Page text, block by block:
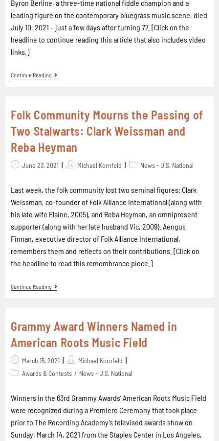
Byron Berline, a three-time national fiddle champion and a
leading figure on the contemporary bluegrass music scene, died
July 10, 2021 – just a few days after turning 77. [Click on the
headline to continue reading this article that also includes video
links.]
Continue Reading
Folk Community Mourns the Passing of
Two Stalwarts: Clark Weissman and
Reba Heyman
June 23, 2021 Michael Kornfeld News - U.S. National
Last week, the folk community lost two seminal figures: Clark
Weissman, co-founder of Folk Alliance International (along with
his late wife Elaine, 2005), and Reba Heyman, an omnipresent
supporter (along with her late husband Vic, 2009). Aengus
Finnan, executive director of Folk Alliance International,
remembers them and reflects on their contributions. [Click on
the headline to read this remembrance piece.]
Continue Reading
Grammy Award Winners Named in
American Roots Music Field
March 15, 2021
Michael Kornfeld
Awards & Contests / News - U.S. National
Winners in the 63rd Grammy Awards’ American Roots Music Field
were recognized during a Premiere Ceremony that took place
prior to The Recording Academy’s televised awards show on
Sunday, March 14, 2021 from the Staples Center in Los Angeles,